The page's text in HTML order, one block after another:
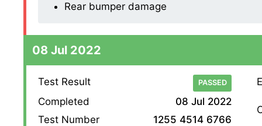
Rear bumper damage
08 Jul 2022
Test Result PASSED
Completed
08 Jul 2022
Test Number
1255 4514 6766